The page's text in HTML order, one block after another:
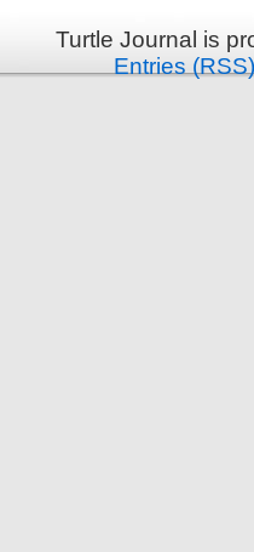
Turtle Journal is
Entries (RSS)